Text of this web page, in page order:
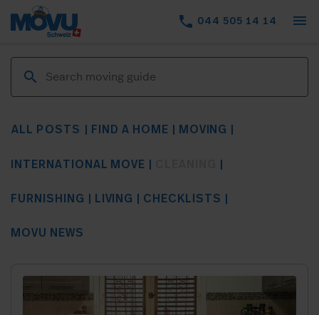
phone 044 505 14 14 menu
ALL POSTS FIND A HOME MOVING
INTERNATIONAL MOVE
FURNISHING LIVING CHECKLISTS
MOVU NEWS